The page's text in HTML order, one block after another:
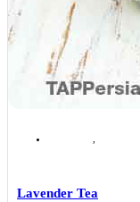
Lavender Tea